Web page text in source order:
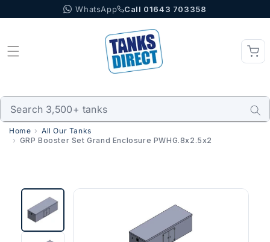
to content WhatsApp Call 01643 703358
Home
All Our Tanks
GRP Booster Set Grand Enclosure PWHG.8x2.5x2